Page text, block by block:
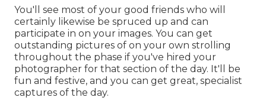
You'll see most of your good friends who will
certainly likewise be spruced up and can
participate in on your images. You can get
outstanding pictures of on your own strolling
throughout the phase if you've hired your
photographer for that section of the day. It'll be
fun and festive, and you can get great, specialist
captures of the day.